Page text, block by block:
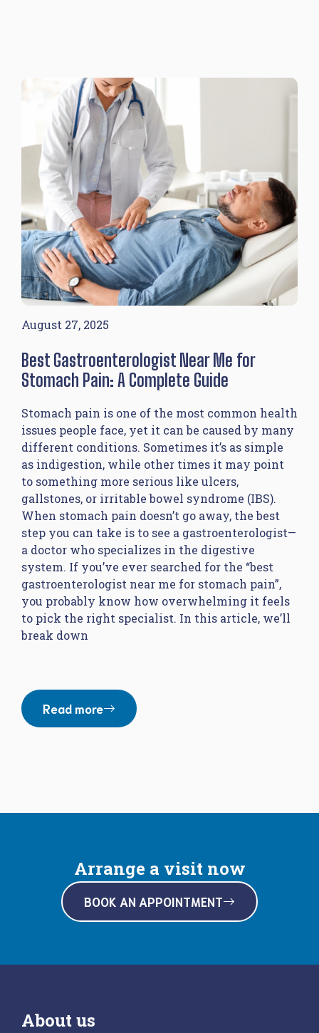
August 27, 2025
Best Gastroenterologist Near Me for
Stomach Pain: A Complete Guide
Stomach pain is one of the most common health
issues people face, yet it can be caused by many
different conditions. Sometimes it’s as simple
as indigestion, while other times it may point
to something more serious like ulcers,
gallstones, or irritable bowel syndrome (IBS).
When stomach pain doesn’t go away, the best
step you can take is to see a gastroenterologist—
a doctor who specializes in the digestive
system. If you’ve ever searched for the “best
gastroenterologist near me for stomach pain”,
you probably know how overwhelming it feels
to pick the right specialist. In this article, we’ll
break down
Read more
Arrange a visit now
BOOK AN APPOINTMENT
About us